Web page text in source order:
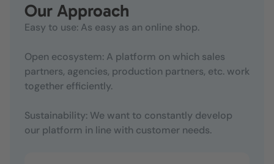
Our Approach
Easy to use: As easy as an online shop.
Open ecosystem: A platform on which sales
partners, agencies, production partners, etc. work
together efficiently.
Sustainability: We want to constantly develop
our platform in line with customer needs.